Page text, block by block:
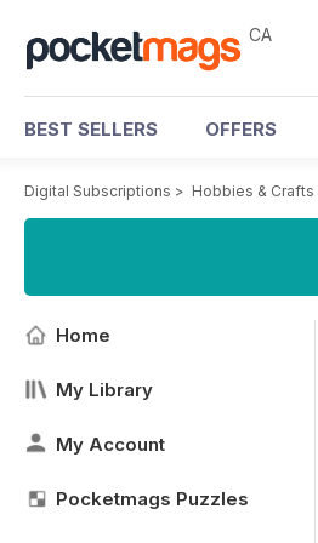
CA
BEST SELLERS OFFERS
Digital Subscriptions > Hobbies & Crafts
Home
My Library
My Account
Pocketmags Puzzles